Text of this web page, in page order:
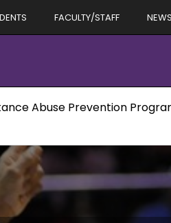
FACULTY/STAFF
Abuse Prevention